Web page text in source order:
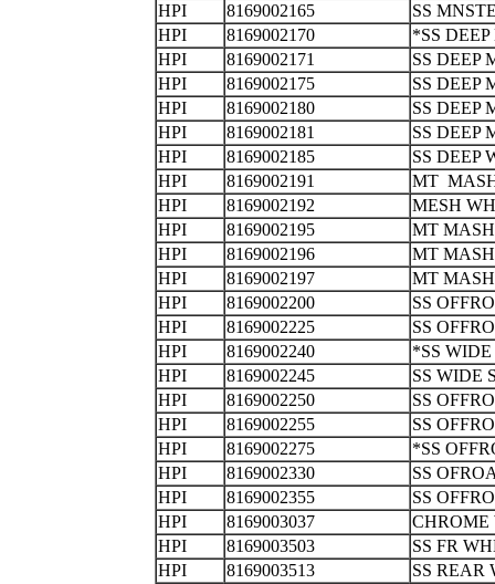
HPI
8169002165
SS
HPI
8169002170
*SS
HPI
8169002171
SS DEEP
HPI
8169002175
SS DEEP
HPI
8169002180
SS DEEP
HPI
8169002181
SS DEEP
HPI
8169002185
SS
HPI
8169002191
MT
HPI
8169002192
MESH
HPI
8169002195
MT
HPI
8169002196
MT
HPI
8169002197
MT
HPI
8169002200
SS
HPI
8169002225
SS
HPI
8169002240
*SS
HPI
8169002245
SS WIDE
HPI
8169002250
SS
HPI
8169002255
SS
HPI
8169002275
*SS
HPI
8169002330
SS
HPI
8169002355
SS
HPI
8169003037
CHROME
HPI
8169003503
SS FR
HPI
8169003513
SS